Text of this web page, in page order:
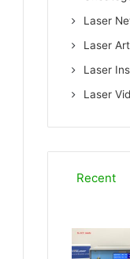
Laser
Laser
Laser
Laser
Recent